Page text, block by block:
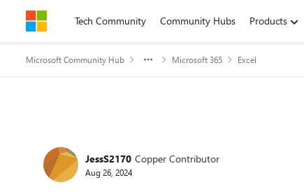
Skip to contentTech Community Community Hubs Products
Microsoft Community Hub Microsoft 365 Excel
Forum Discussion
JessS2170 Copper Contributor
Aug 26, 2024